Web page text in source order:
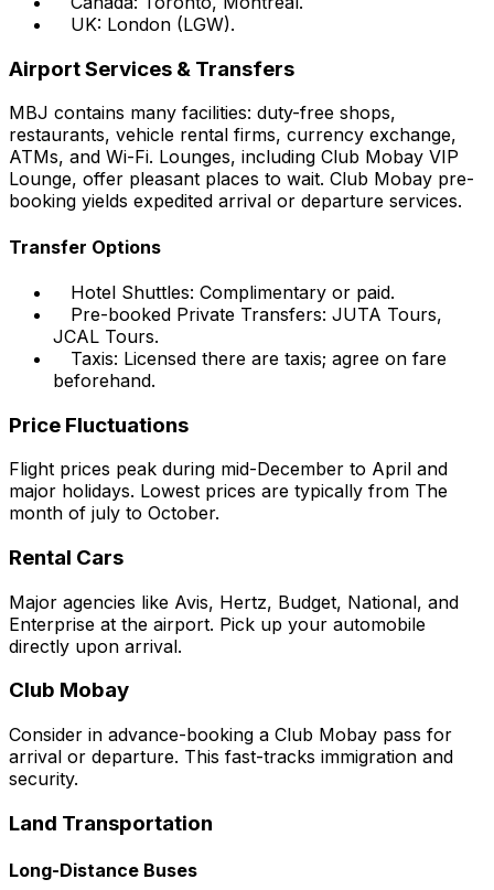
UK: London (LGW).
Airport Services & Transfers
MBJ contains many facilities: duty-free shops,
restaurants, vehicle rental firms, currency exchange,
ATMs, and Wi-Fi. Lounges, including Club Mobay VIP
Lounge, offer pleasant places to wait. Club Mobay pre-
booking yields expedited arrival or departure services.
Transfer Options
Hotel Shuttles: Complimentary or paid.
Pre-booked Private Transfers: JUTA Tours,
JCAL Tours.
Taxis: Licensed there are taxis; agree on fare
beforehand.
Price Fluctuations
Flight prices peak during mid-December to April and
major holidays. Lowest prices are typically from The
month of july to October.
Rental Cars
Major agencies like Avis, Hertz, Budget, National, and
Enterprise at the airport. Pick up your automobile
directly upon arrival.
Club Mobay
Consider in advance-booking a Club Mobay pass for
arrival or departure. This fast-tracks immigration and
security.
Land Transportation
Long-Distance Buses